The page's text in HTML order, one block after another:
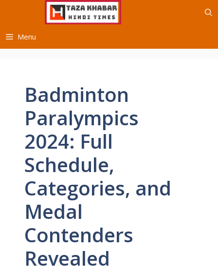
Menu
Badminton
Paralympics
2024: Full
Schedule,
Categories, and
Medal
Contenders
Revealed